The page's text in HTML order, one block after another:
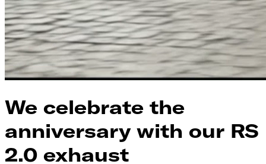
We celebrate the
anniversary with our RS
2.0 exhaust